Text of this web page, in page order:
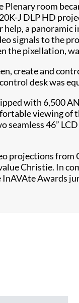
Plenary room
J DLP HD
a panoramic
signals to the
the pixellation,
create and
desk was
with 6,500
viewing of
seamless 46”
projections
Christie. In
InAVAte Awards